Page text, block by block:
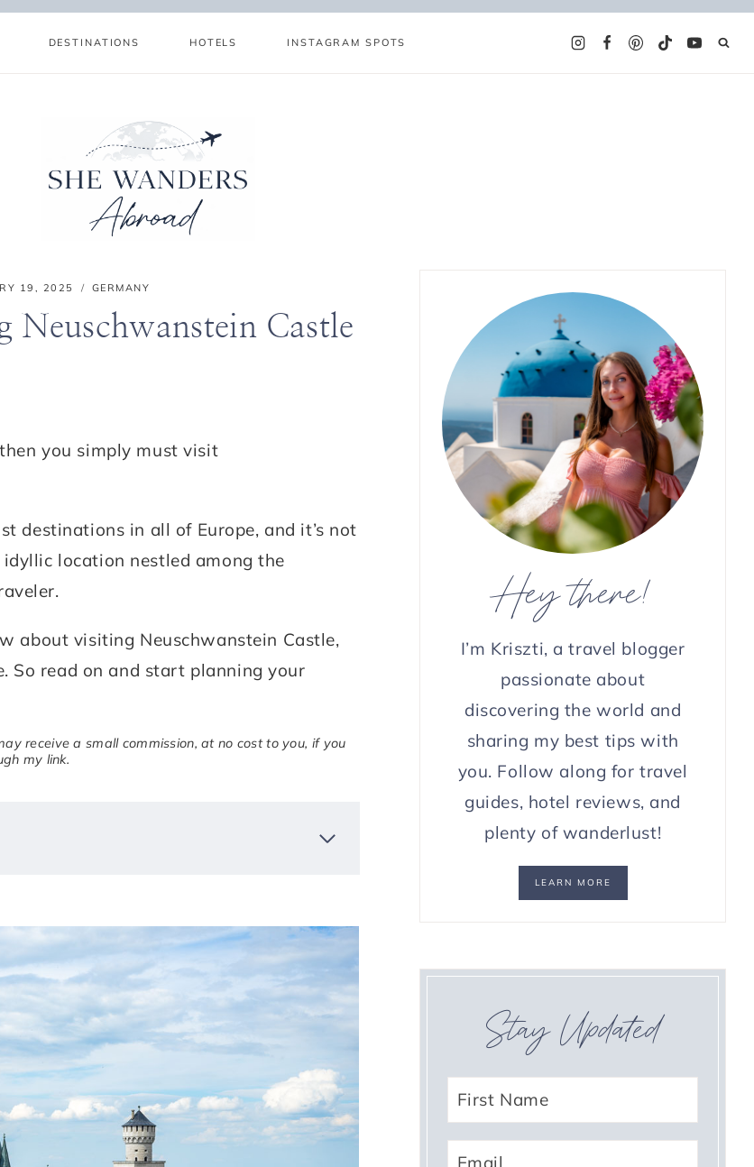
DESTINATIONS HOTELS INSTAGRAM SPOTS
19, 2025 GERMANY
Castle
you simply must visit
destinations in all of Europe, and it’s not
location nestled among the
about visiting Neuschwanstein Castle,
So read on and start planning your
receive a small commission, at no cost to you, if you
my link.
Hey there!
I’m Kriszti, a travel blogger
passionate about
discovering the world and
sharing my best tips with
you. Follow along for travel
guides, hotel reviews, and
plenty of wanderlust!
LEARN MORE
Stay Updated